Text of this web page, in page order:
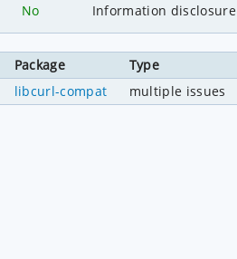
No Information disclosure
Package
Type
libcurl-compat multiple issues